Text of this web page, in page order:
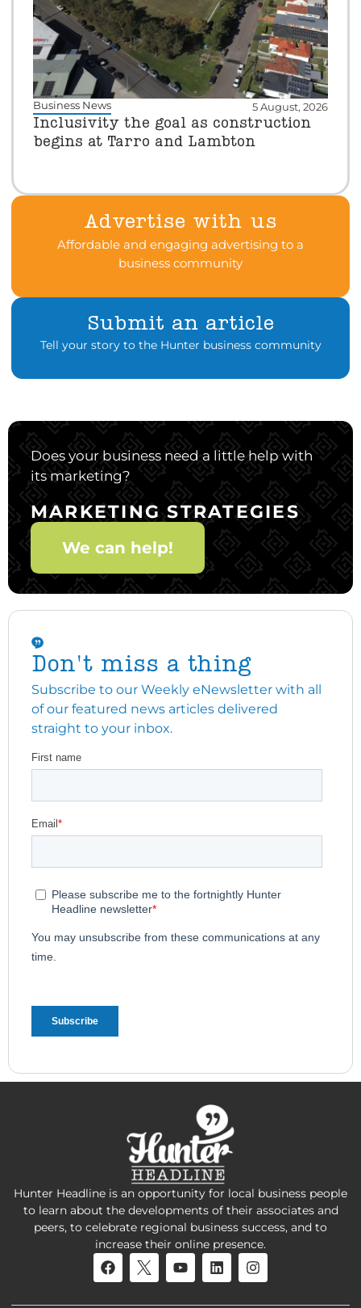
Business News 5 August, 2026
Inclusivity the goal as construction
begins at Tarro and Lambton
Advertise with us
Affordable and engaging advertising to a
business community
Submit an article
Tell your story to the Hunter business community
Does your business need a little help with
its marketing?
MARKETING STRATEGIES
We can help!
Don't miss a thing
Subscribe to our Weekly eNewsletter with all
of our featured news articles delivered
straight to your inbox.
Hunter Headline is an opportunity for local business people
to learn about the developments of their associates and
peers, to celebrate regional business success, and to
increase their online presence.